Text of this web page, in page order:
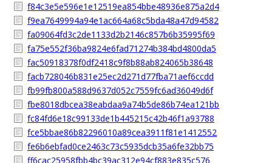
f84c3e5e596e1e12519ea854bbe48936e875a2d4
f9ea7649994a94e1ac664a68c5bda48a47d94582
fa09064fd3c2de1133d2b2146c857b6b35995f69
fa75e552f36ba9824e6fad71274b384bd4800da5
fac50918378f0df2418c9f8b88ab824065b38648
facb728046b831e25ec2d271d77fba71aef6ccdd
fb99fb800a588d9637d052c7559fc6ad36049d6f
fbe8018dbcea38eabdaa9a74b5de86b74ea121bb
fc84fd6e18c99133de1b445215c42b46f1a93788
fce5bbae86b82296010a89cea3911f81e1412552
fe6b6ebfad0ce2463c73c5935dcb35a6fe32bb75
ff6cac25958fbb4bc39ac312e94cf883e835c576